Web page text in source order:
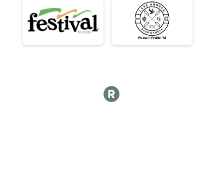
Para Sprint Tri - Para Development Series
Para Sprint Tri - Para Development Series Overall
Para Sprint Tri - Para Development Series
Para Sprint Tri - Para Development Series Overall